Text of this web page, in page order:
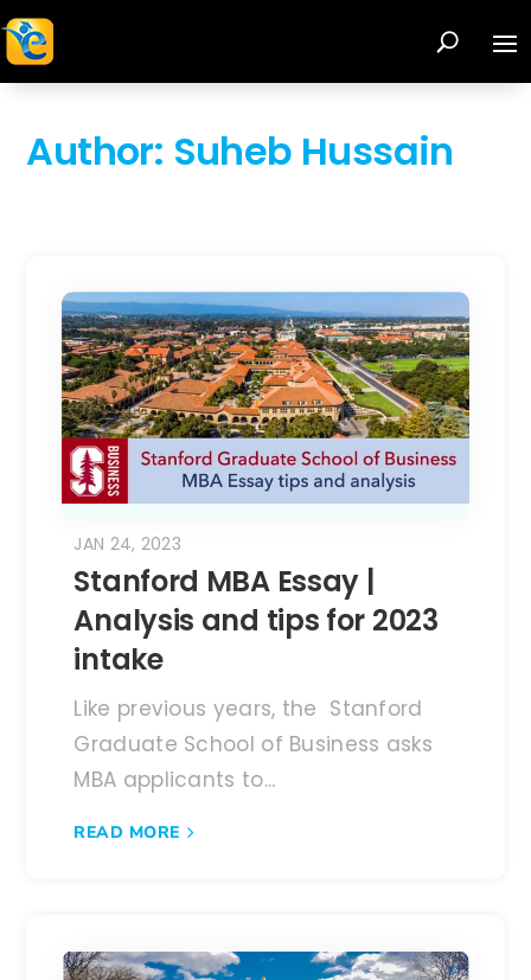
Author: Suheb Hussain
Stanford MBA Essay |
Analysis and tips for 2023
intake
JAN 24, 2023
Like previous years, the Stanford
Graduate School of Business asks
MBA applicants to...
READ MORE